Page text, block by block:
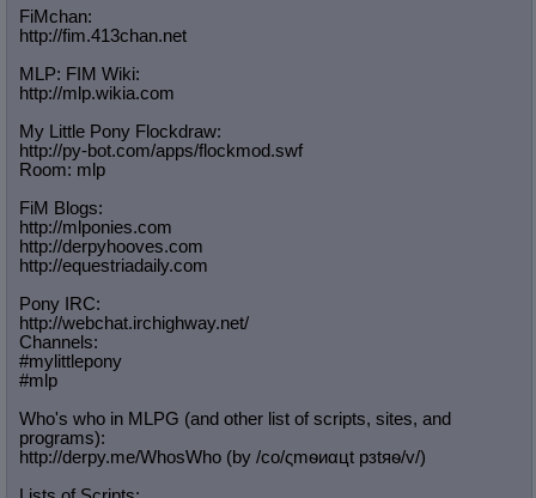
FiMchan:
http://fim.413chan.net
MLP: FIM Wiki:
http://mlp.wikia.com
My Little Pony Flockdraw:
http://py-bot.com/apps/flockmod.swf
Room: mlp
FiM Blogs:
http://mlponies.com
http://derpyhooves.com
http://equestriadaily.com
Pony IRC:
http://webchat.irchighway.net/
Channels:
#mylittlepony
#mlp
Who's who in MLPG (and other list of scripts, sites, and
programs):
http://derpy.me/WhosWho (by /сo/ςmѳиαцt рзtяѳ/v/)